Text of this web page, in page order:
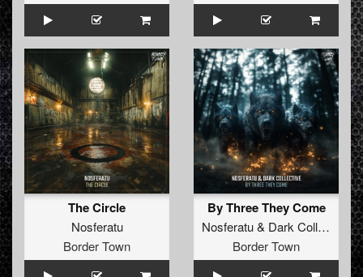
The Circle
Nosferatu
Border Town
By Three They Come
Nosferatu& Dark Collective
Border Town